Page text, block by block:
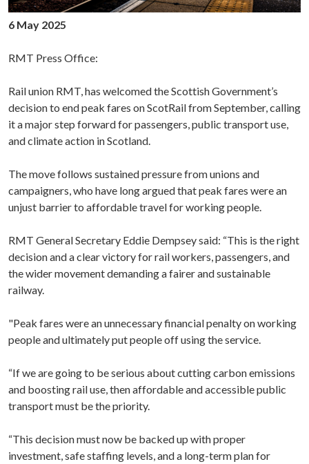
6 May 2025
RMT Press Office:
Rail union RMT, has welcomed the Scottish Government’s
decision to end peak fares on ScotRail from September, calling
it a major step forward for passengers, public transport use,
and climate action in Scotland.
The move follows sustained pressure from unions and
campaigners, who have long argued that peak fares were an
unjust barrier to affordable travel for working people.
RMT General Secretary Eddie Dempsey said: “This is the right
decision and a clear victory for rail workers, passengers, and
the wider movement demanding a fairer and sustainable
railway.
"Peak fares were an unnecessary financial penalty on working
people and ultimately put people off using the service.
“If we are going to be serious about cutting carbon emissions
and boosting rail use, then affordable and accessible public
transport must be the priority.
“This decision must now be backed up with proper
investment, safe staffing levels, and a long-term plan for